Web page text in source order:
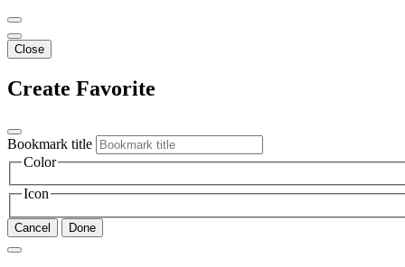
Close
Create Favorite
Bookmark title
Color
Icon
Cancel Done